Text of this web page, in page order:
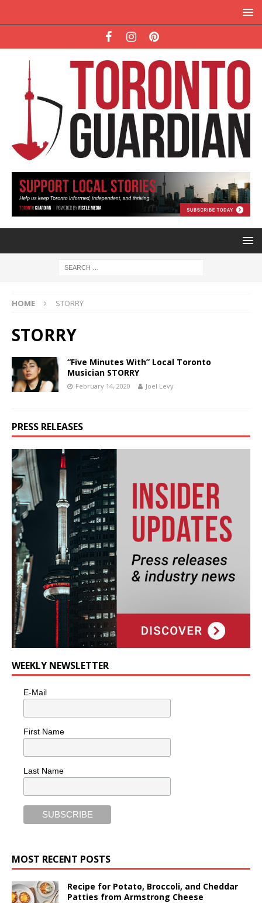
HOME STORRY
STORRY
“Five Minutes With” Local Toronto
Musician STORRY
February 14, 2020 Joel Levy
PRESS RELEASES
WEEKLY NEWSLETTER
E-Mail
First Name
Last Name
MOST RECENT POSTS
Recipe for Potato, Broccoli, and Cheddar
Patties from Armstrong Cheese